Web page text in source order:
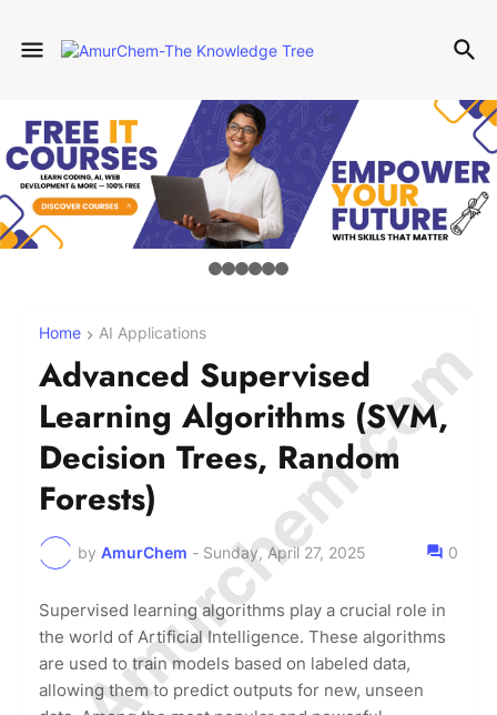
Home AI Applications
Advanced Supervised
Learning Algorithms (SVM,
Decision Trees, Random
Forests)
by AmurChem - Sunday, April 27, 2025 0
Supervised learning algorithms play a crucial role in
the world of Artificial Intelligence. These algorithms
are used to train models based on labeled data,
allowing them to predict outputs for new, unseen
© Amurchem.com